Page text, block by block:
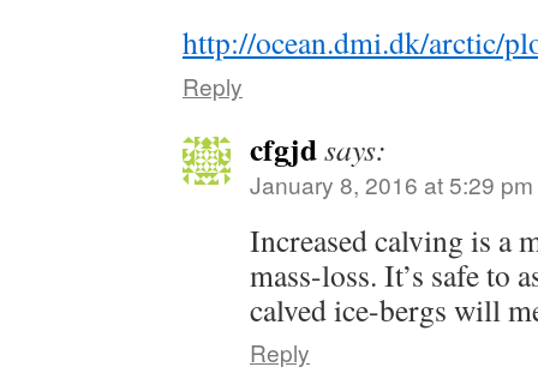
http://ocean.dmi.dk/arctic/
Reply
cfgjdsays:
January 8, 2016 at 5:29 pm
Increased calving is a
mass-loss. It’s safe to
calved ice-bergs will
Reply